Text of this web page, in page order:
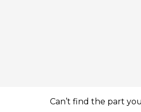
Can’t find the part